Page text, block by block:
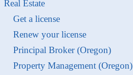
Real Estate
Get a license
Renew your license
Principal Broker (Oregon)
Property Management (Oregon)